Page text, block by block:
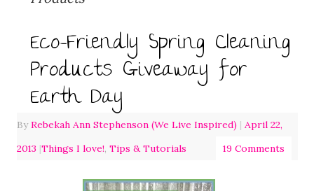
Eco-Friendly Spring Cleaning
Products Giveaway for
Earth Day
ByRebekah Ann Stephenson (We Live Inspired) | April 22,
2013 |Things I love!, Tips & Tutorials 19 Comments